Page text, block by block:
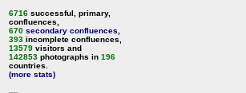
6716 successful, primary,
confluences,
670 secondary confluences
393 incomplete confluences,
13579 visitors and
142853 photographs in 196
countries.
(more stats)